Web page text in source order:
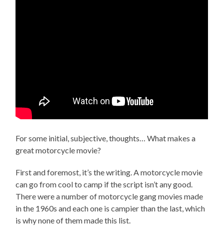
For some initial, subjective, thoughts… What makes a
great motorcycle movie?
First and foremost, it’s the writing. A motorcycle movie
can go from cool to camp if the script isn’t any good.
There were a number of motorcycle gang movies made
in the 1960s and each one is campier than the last, which
is why none of them made this list.